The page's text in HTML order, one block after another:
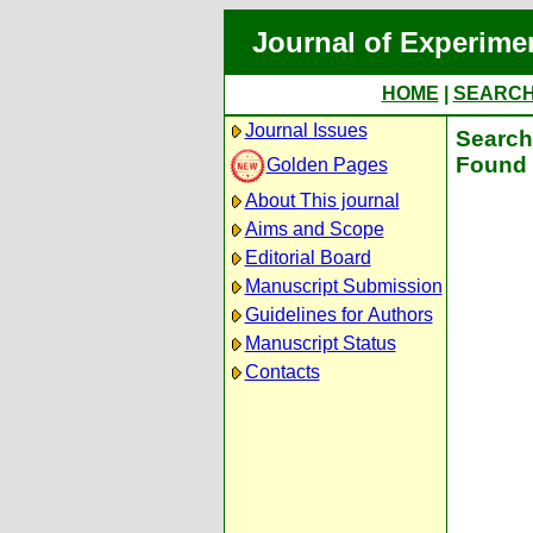
Journal of
HOME
Journal Issues
Golden Pages
About This journal
Aims and Scope
Editorial Board
Manuscript Submission
Guidelines for Authors
Manuscript Status
Contacts
Found